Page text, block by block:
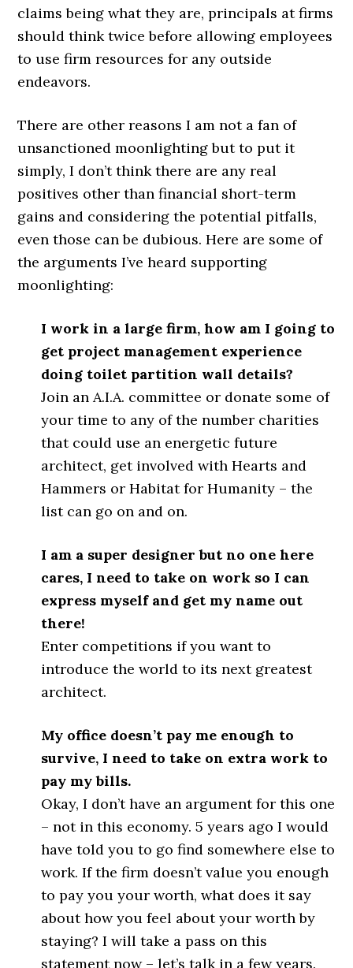
claims being what they are, principals at firms
should think twice before allowing employees
to use firm resources for any outside
endeavors.
There are other reasons I am not a fan of
unsanctioned moonlighting but to put it
simply, I don’t think there are any real
positives other than financial short-term
gains and considering the potential pitfalls,
even those can be dubious. Here are some of
the arguments I’ve heard supporting
moonlighting:
I work in a large firm, how am I going to
get project management experience
doing toilet partition wall details?
Join an A.I.A. committee or donate some of
your time to any of the number charities
that could use an energetic future
architect, get involved with Hearts and
Hammers or Habitat for Humanity – the
list can go on and on.
I am a super designer but no one here
cares, I need to take on work so I can
express myself and get my name out
there!
Enter competitions if you want to
introduce the world to its next greatest
architect.
My office doesn’t pay me enough to
survive, I need to take on extra work to
pay my bills.
Okay, I don’t have an argument for this one
– not in this economy. 5 years ago I would
have told you to go find somewhere else to
work. If the firm doesn’t value you enough
to pay you your worth, what does it say
about how you feel about your worth by
staying? I will take a pass on this
statement now – let’s talk in a few years.